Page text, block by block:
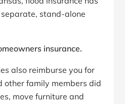
stand-alone
insurance.
also reimburse you for
other family members did
move furniture and